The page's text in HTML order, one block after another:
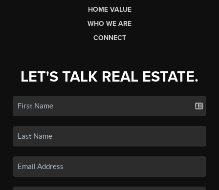
HOME VALUE
WHO WE ARE
CONNECT
LET'S TALK REAL ESTATE.